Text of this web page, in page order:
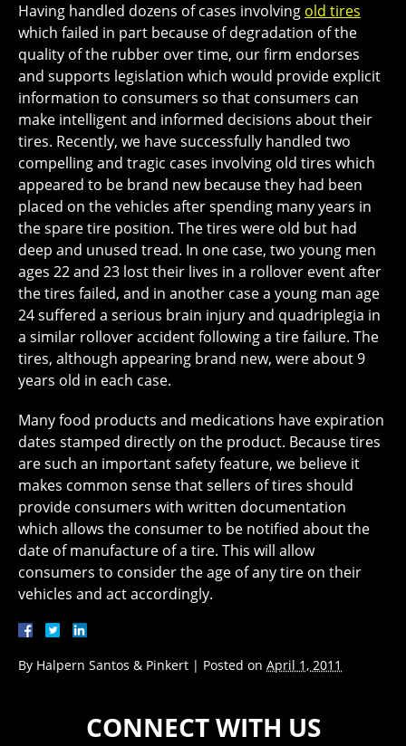
Having handled dozens of cases involving old tires
which failed in part because of degradation of the
quality of the rubber over time, our firm endorses
and supports legislation which would provide explicit
information to consumers so that consumers can
make intelligent and informed decisions about their
tires. Recently, we have successfully handled two
compelling and tragic cases involving old tires which
appeared to be brand new because they had been
placed on the vehicles after spending many years in
the spare tire position. The tires were old but had
deep and unused tread. In one case, two young men
ages 22 and 23 lost their lives in a rollover event after
the tires failed, and in another case a young man age
24 suffered a serious brain injury and quadriplegia in
a similar rollover accident following a tire failure. The
tires, although appearing brand new, were about 9
years old in each case.
Many food products and medications have expiration
dates stamped directly on the product. Because tires
are such an important safety feature, we believe it
makes common sense that sellers of tires should
provide consumers with written documentation
which allows the consumer to be notified about the
date of manufacture of a tire. This will allow
consumers to consider the age of any tire on their
vehicles and act accordingly.
By Halpern Santos & Pinkert | Posted on April 1, 2011
CONNECT WITH US